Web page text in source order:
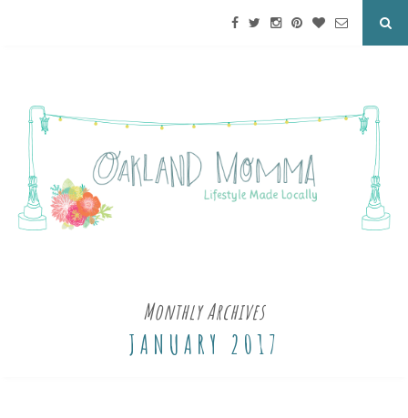
Monthly Archives
JANUARY 2017